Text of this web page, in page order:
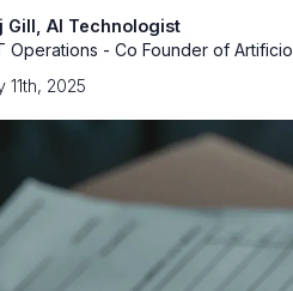
Gill, AI Technologist
Operations - Co Founder of Artificio
11th, 2025